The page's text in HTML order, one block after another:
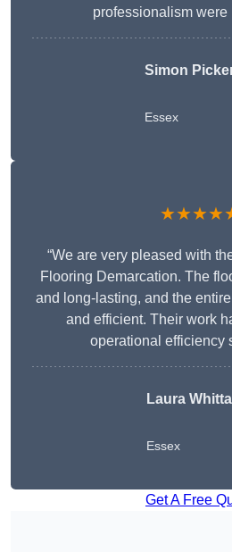
professionalism were
Simon
Essex
“We are very pleased with
Flooring Demarcation. The
and long-lasting, and the
and efficient. Their work
operational efficiency
Laura
Essex
Get A Free